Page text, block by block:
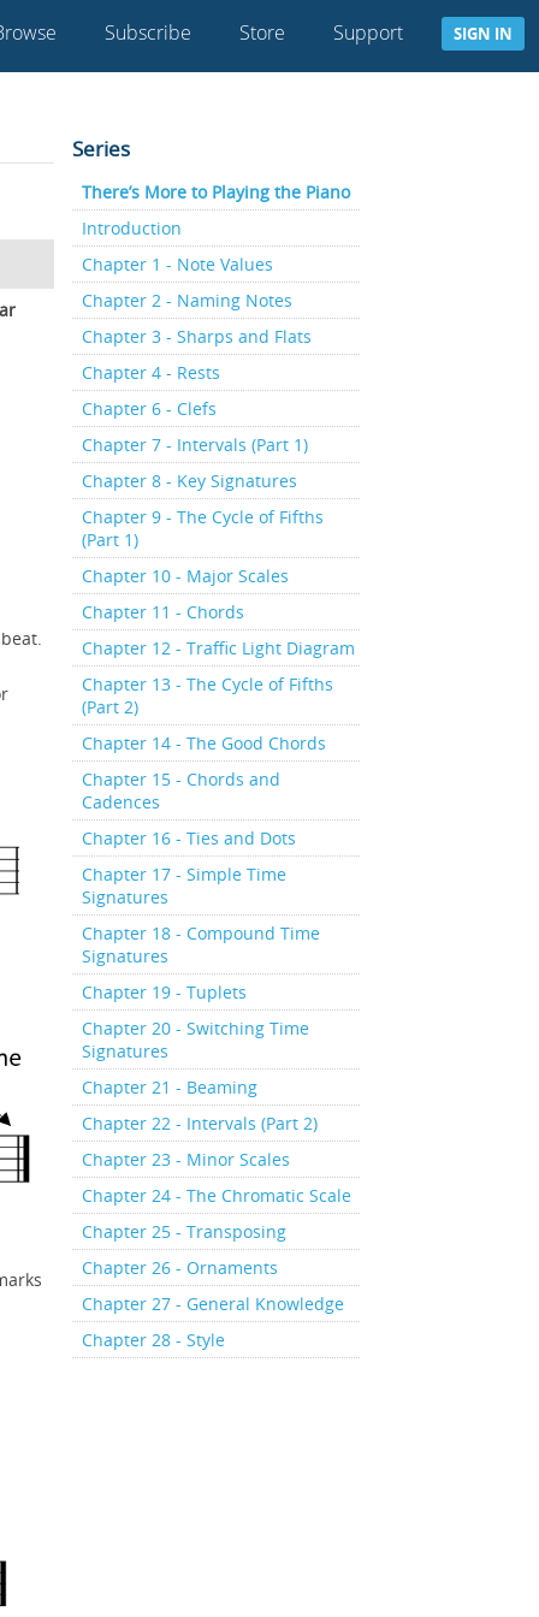
Subscribe Store Support SIGN IN
Series
There’s More to Playing the Piano
Introduction
Chapter 1 - Note Values
Chapter 2 - Naming Notes
Chapter 3 - Sharps and Flats
Chapter 4 - Rests
Chapter 6 - Clefs
Chapter 7 - Intervals (Part 1)
Chapter 8 - Key Signatures
Chapter 9 - The Cycle of Fifths
(Part 1)
Chapter 10 - Major Scales
Chapter 11 - Chords
Chapter 12 - Traffic Light Diagram
Chapter 13 - The Cycle of Fifths
(Part 2)
Chapter 14 - The Good Chords
Chapter 15 - Chords and
Cadences
Chapter 16 - Ties and Dots
Chapter 17 - Simple Time
Signatures
Chapter 18 - Compound Time
Signatures
Chapter 19 - Tuplets
Chapter 20 - Switching Time
Signatures
Chapter 21 - Beaming
Chapter 22 - Intervals (Part 2)
Chapter 23 - Minor Scales
Chapter 24 - The Chromatic Scale
Chapter 25 - Transposing
Chapter 26 - Ornaments
Chapter 27 - General Knowledge
Chapter 28 - Style